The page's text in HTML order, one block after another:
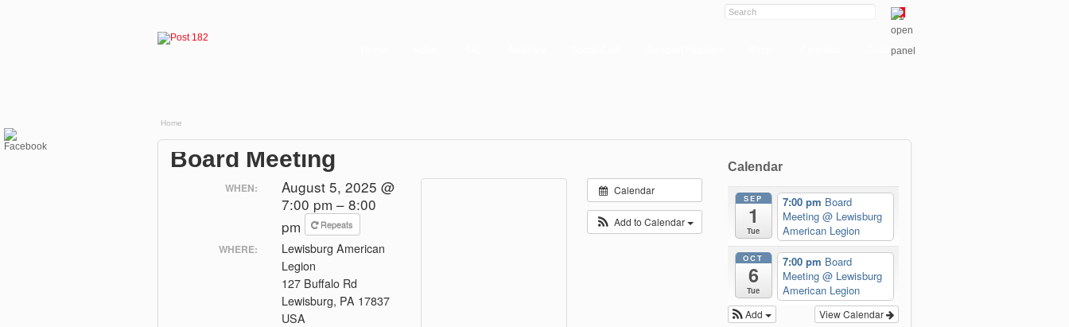
Contact
Home
Board Meeting
Calendar
Add to Calendar
WHEN:
August 5, 2025 @
7:00 pm – 8:00
pm
Repeats
WHERE:
Lewisburg American
Legion
127 Buffalo Rd
Lewisburg, PA 17837
USA
Calendar
SEP
1
Tue
7:00 pm Board
Meeting @ Lewisburg
American Legion
OCT
6
Tue
7:00 pm Board
Meeting @ Lewisburg
American Legion
View Calendar
Add